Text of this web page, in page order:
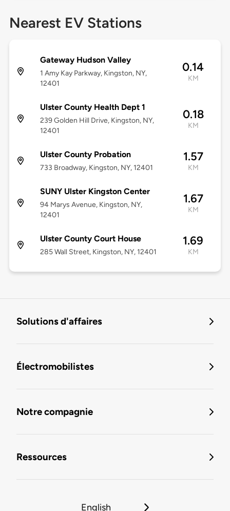
Nearest EV Stations
Gateway Hudson Valley
1 Amy Kay Parkway, Kingston, NY,
12401
0.14
KM
Ulster County Health Dept 1
239 Golden Hill Drive, Kingston, NY,
12401
0.18
KM
Ulster County Probation
733 Broadway, Kingston, NY, 12401
1.57
KM
SUNY Ulster Kingston Center
94 Marys Avenue, Kingston, NY,
12401
1.67
KM
Ulster County Court House
285 Wall Street, Kingston, NY, 12401
1.69
KM
Solutions d'affaires
Électromobilistes
Notre compagnie
Ressources
English